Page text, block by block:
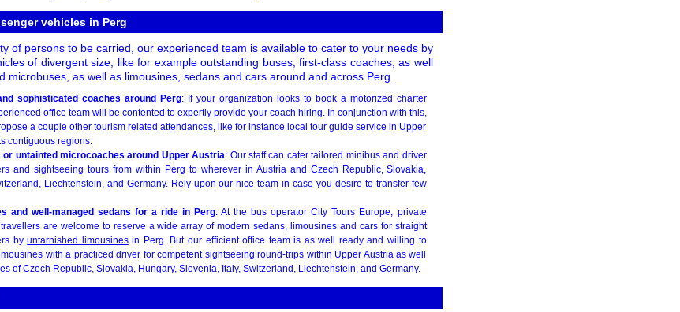
vehicles in Perg
of persons to be carried, our experienced team is available to cater to your needs by
of divergent size, like for example outstanding buses, first-class coaches, as well
microbuses, as well as limousines, sedans and cars around and across Perg.
sophisticated coaches around Perg: If your organization looks to book a motorized charter
office team will be contented to expertly provide your coach hiring. In conjunction with this,
a couple other tourism related attendances, like for instance local tour guide service in Upper
contiguous regions.
untainted microcoaches around Upper Austria: Our staff can cater tailored minibus and driver
and sightseeing tours from within Perg to wherever in Austria and Czech Republic, Slovakia,
Liechtenstein, and Germany. Rely upon our nice team in case you desire to transfer few
and well-managed sedans for a ride in Perg: At the bus operator City Tours Europe, private
are welcome to reserve a wide array of modern sedans, limousines and cars for straight
byuntarnished limousinesin Perg. But our efficient office team is as well ready and willing to
with a practiced driver for competent sightseeing round-trips within Upper Austria as well
of Czech Republic, Slovakia, Hungary, Slovenia, Italy, Switzerland, Liechtenstein, and Germany.